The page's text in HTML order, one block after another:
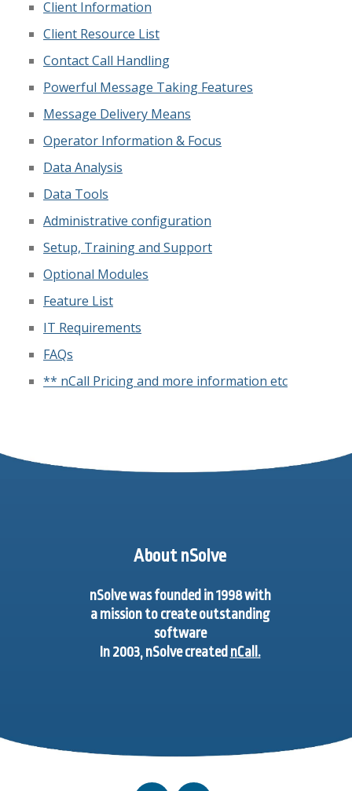
Client Information
Client Resource List
Contact Call Handling
Powerful Message Taking Features
Message Delivery Means
Operator Information & Focus
Data Analysis
Data Tools
Administrative configuration
Setup, Training and Support
Optional Modules
Feature List
IT Requirements
FAQs
** nCall Pricing and more information etc
About nSolve
nSolve was founded in 1998 with
a mission to create outstanding
software
In 2003, nSolve created nCall.